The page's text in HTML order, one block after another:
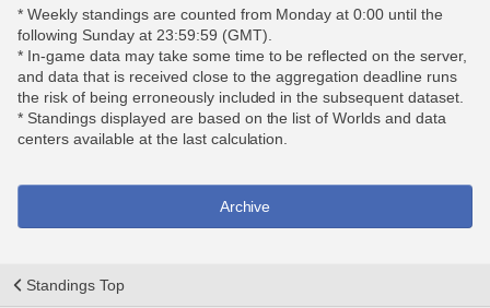
* Weekly standings are counted from Monday at 0:00 until the
following Sunday at 23:59:59 (GMT).
* In-game data may take some time to be reflected on the server,
and data that is received close to the aggregation deadline runs
the risk of being erroneously included in the subsequent dataset.
* Standings displayed are based on the list of Worlds and data
centers available at the last calculation.
Archive
Standings Top